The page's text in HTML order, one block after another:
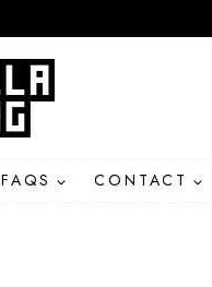
FAQS CONTACT